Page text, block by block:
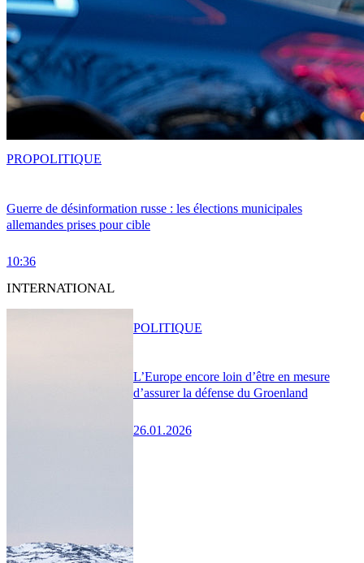
Guerre de désinformation russe : les élections municipales
allemandes prises pour cible
10:36
PROPOLITIQUE
INTERNATIONAL
L’Europe encore loin d’être en mesure
d’assurer la défense du Groenland
26.01.2026
POLITIQUE